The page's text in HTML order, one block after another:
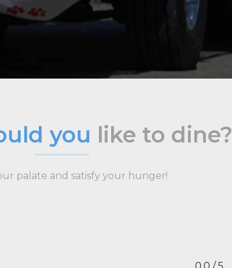
you like to dine?
palate and satisfy your hunger!